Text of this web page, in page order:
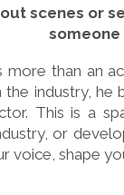
scenes or
someone
more than an
the industry, he
This is a
or
voice, shape